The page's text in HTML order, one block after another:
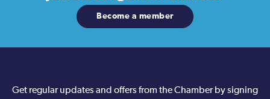
Become a member
Get regular updates and offers from the Chamber by signing